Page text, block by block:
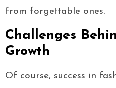
from forgettable ones.
Challenges
Growth
Of course, success in